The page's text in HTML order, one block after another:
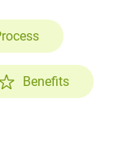
Benefits